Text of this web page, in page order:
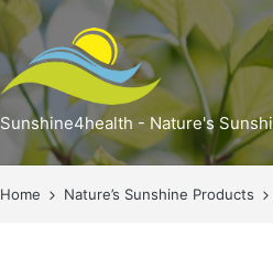
Sunshine4health - Nature's
Home Nature’s Sunshine Products